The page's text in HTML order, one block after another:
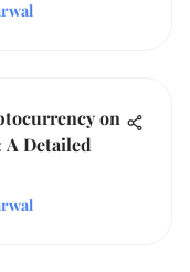
on
A Detailed